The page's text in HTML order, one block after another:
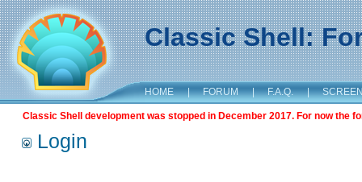
Classic Shell:
HOME | FORUM | F.A.Q. |
Classic Shell development was stopped in December 2017. For now the
Login